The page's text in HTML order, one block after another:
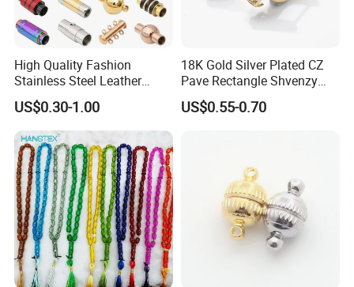
High Quality Fashion
Stainless Steel Leather
Magnetic Clasp
US$0.30-1.00
18K Gold Silver Plated CZ
Pave Rectangle Shvenzy
Earring Clasp Hooks for
Jewelry Earring Making
US$0.55-0.70